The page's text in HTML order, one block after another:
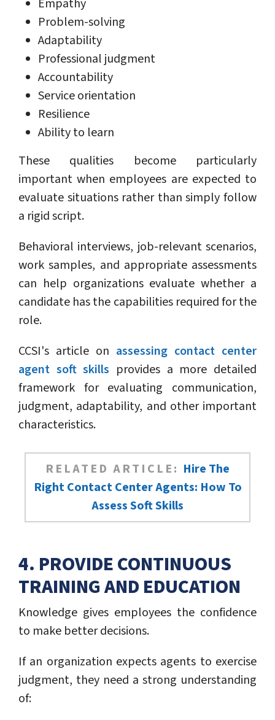
Empathy
Problem-solving
Adaptability
Professional judgment
Accountability
Service orientation
Resilience
Ability to learn
These qualities become particularly
important when employees are expected to
evaluate situations rather than simply follow
a rigid script.
Behavioral interviews, job-relevant scenarios,
work samples, and appropriate assessments
can help organizations evaluate whether a
candidate has the capabilities required for the
role.
CCSI's article on assessing contact center
agent soft skills provides a more detailed
framework for evaluating communication,
judgment, adaptability, and other important
characteristics.
RELATED ARTICLE: Hire The
Right Contact Center Agents: How To
Assess Soft Skills
4. PROVIDE CONTINUOUS
TRAINING AND EDUCATION
Knowledge gives employees the confidence
to make better decisions.
If an organization expects agents to exercise
judgment, they need a strong understanding
of: